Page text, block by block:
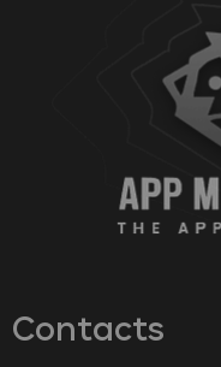
Contacts